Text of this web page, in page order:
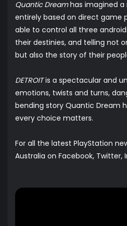
Quantic Dreamhas imagined a
entirely based on direct game
able to control all three
their destinies, and telling not
but also the story of their
DETROITis a spectacular and
emotions, twists and turns,
bending story Quantic Dream
every choice matters.
For all the latest PlayStation
Australia on Facebook, Twitter,